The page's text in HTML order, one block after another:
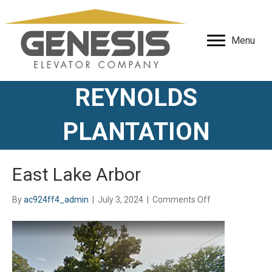
Menu
REYNOLDS
PLANTATION
East Lake Arbor
Byac924ff4_admin July 3, 2024 Comments Offon
Lake
Arbor